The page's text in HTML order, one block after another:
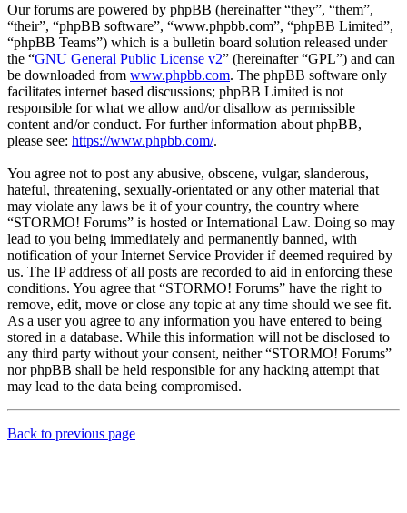
Our forums are powered by phpBB (hereinafter “they”, “them”,
“their”, “phpBB software”, “www.phpbb.com”, “phpBB Limited”,
“phpBB Teams”) which is a bulletin board solution released under
the “GNU General Public License v2” (hereinafter “GPL”) and can
be downloaded from www.phpbb.com. The phpBB software only
facilitates internet based discussions; phpBB Limited is not
responsible for what we allow and/or disallow as permissible
content and/or conduct. For further information about phpBB,
please see: https://www.phpbb.com/.
You agree not to post any abusive, obscene, vulgar, slanderous,
hateful, threatening, sexually-orientated or any other material that
may violate any laws be it of your country, the country where
“STORMO! Forums” is hosted or International Law. Doing so may
lead to you being immediately and permanently banned, with
notification of your Internet Service Provider if deemed required by
us. The IP address of all posts are recorded to aid in enforcing these
conditions. You agree that “STORMO! Forums” have the right to
remove, edit, move or close any topic at any time should we see fit.
As a user you agree to any information you have entered to being
stored in a database. While this information will not be disclosed to
any third party without your consent, neither “STORMO! Forums”
nor phpBB shall be held responsible for any hacking attempt that
may lead to the data being compromised.
Back to previous page